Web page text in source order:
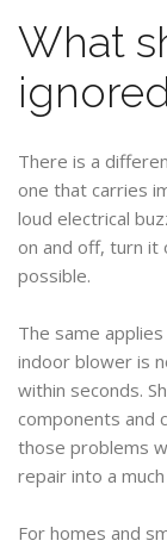
What
There is a
one that carries
loud electrical
on and off, turn it
possible.
The same
indoor blower is
within seconds.
components and
those problems
repair into a
For homes and